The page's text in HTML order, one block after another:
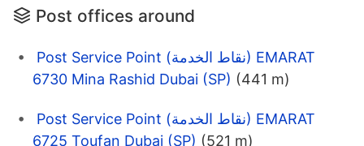
Post offices around
Post Service Point (نقاط الخدمة) EMARAT
6730 Mina Rashid Dubai (SP) (441 m)
Post Service Point (نقاط الخدمة) EMARAT
6725 Toufan Dubai (SP) (521 m)